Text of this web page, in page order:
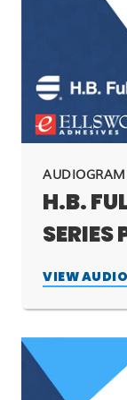
AUDIOGRAM
H.B.
SERIES
VIEW